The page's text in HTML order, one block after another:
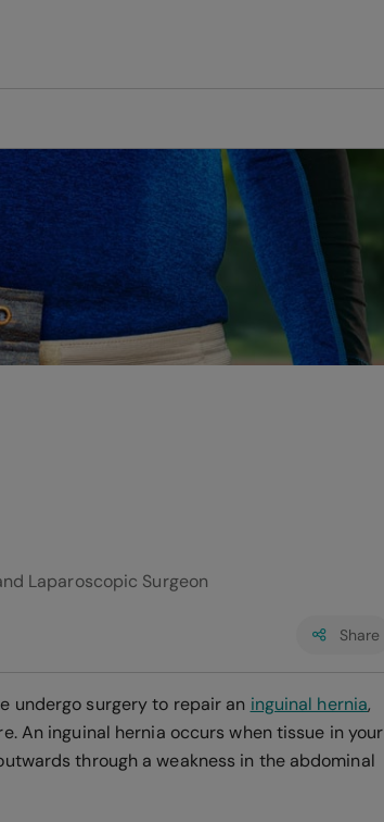
Laparoscopic Surgeon
Share
undergo surgery to repair an inguinal hernia,
An inguinal hernia occurs when tissue in your
through a weakness in the abdominal